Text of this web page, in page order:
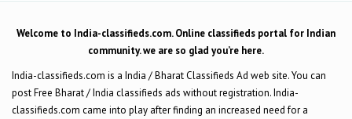
Welcome to India-classifieds.com. Online classifieds portal for Indian
community. we are so glad you’re here.
India-classifieds.com is a India / Bharat Classifieds Ad web site. You can
post Free Bharat / India classifieds ads without registration. India-
classifieds.com came into play after finding an increased need for a